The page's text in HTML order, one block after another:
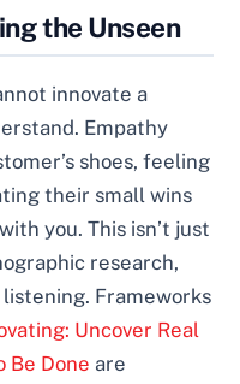
the Unseen
innovate a
Empathy
shoes, feeling
their small wins
you. This isn’t just
research,
Frameworks
Uncover Real
Be Done are